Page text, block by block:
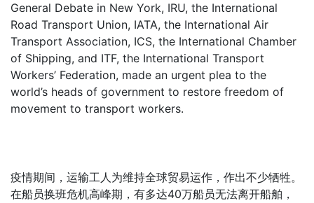
General Debate in New York, IRU, the International
Road Transport Union, IATA, the International Air
Transport Association, ICS, the International Chamber
of Shipping, and ITF, the International Transport
Workers’ Federation, made an urgent plea to the
world’s heads of government to restore freedom of
movement to transport workers.
疫情期间，运输工人为维持全球贸易运作，作出不少牺牲。
在船员换班危机高峰期，有多达40万船员无法离开船舶，